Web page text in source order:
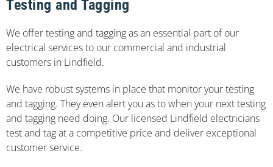
Testing and Tagging
We offer testing and tagging as an essential part of our
electrical services to our commercial and industrial
customers in Lindfield.
We have robust systems in place that monitor your testing
and tagging. They even alert you as to when your next testing
and tagging need doing. Our licensed Lindfield electricians
test and tag at a competitive price and deliver exceptional
customer service.